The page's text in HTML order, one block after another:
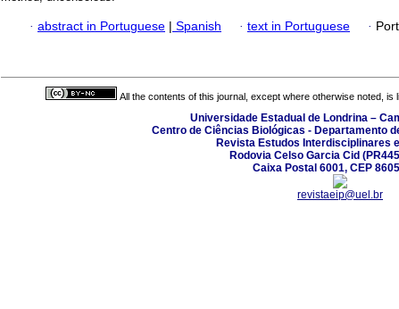
· abstract in Portuguese | Spanish · text in Portuguese ·
All the contents of this journal, except where otherwise noted, is
Universidade Estadual de Londrina –
Centro de Ciências Biológicas - Departamento
Revista Estudos Interdisciplinares
Rodovia Celso Garcia Cid
Caixa Postal 6001, CEP
revistaeip@uel.br